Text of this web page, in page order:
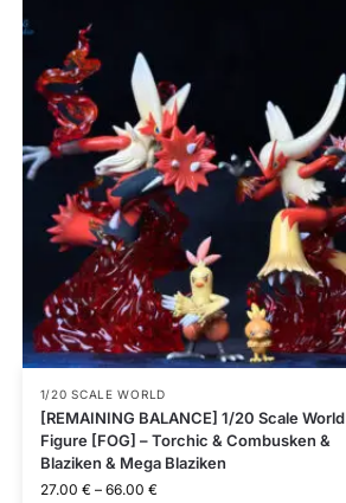
1/20 SCALE WORLD
[REMAINING BALANCE] 1/20 Scale World
Figure [FOG] – Torchic & Combusken &
Blaziken & Mega Blaziken
27.00 € – 66.00 €